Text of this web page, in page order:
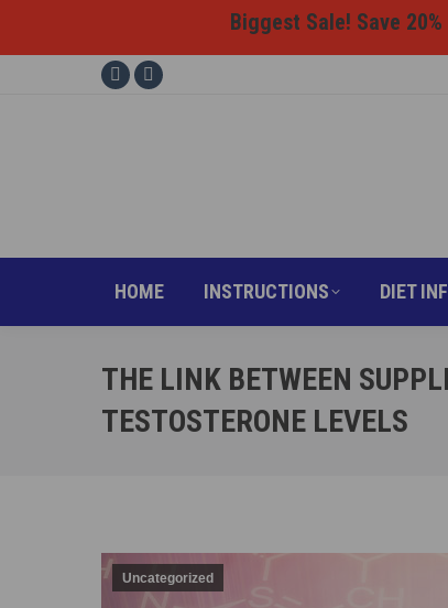
Biggest Sale! Save
FacebookInstagram
HOME INSTRUCTIONS DIET
THE LINK BETWEEN
TESTOSTERONE LEVELS
Uncategorized
HOME